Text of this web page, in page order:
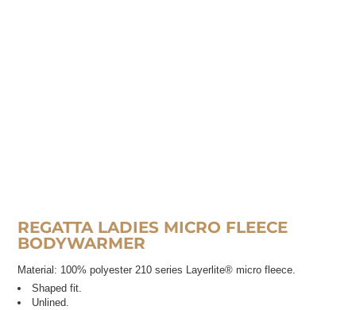
REGATTA LADIES MICRO FLEECE
BODYWARMER
Material: 100% polyester 210 series Layerlite® micro fleece.
Shaped fit.
Unlined.